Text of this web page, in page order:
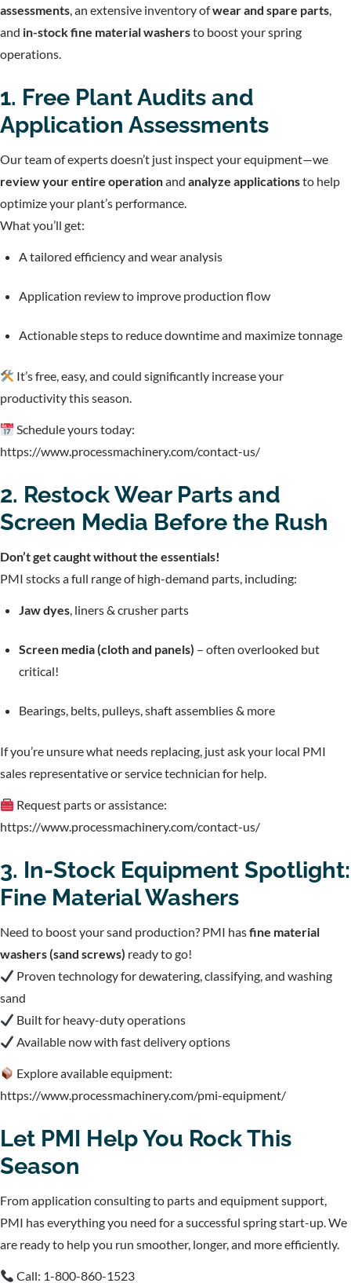
assessments, an extensive inventory ofwear and spare parts,
and in-stock fine material washersto boost your spring
operations.
1. Free Plant Audits and
Application Assessments
Our team of experts doesn’t just inspect your equipment—we
review your entire operationand analyze applicationsto help
optimize your plant’s performance.
What you’ll get:
A tailored efficiency and wear analysis
Application review to improve production flow
Actionable steps to reduce downtime and maximize tonnage
It’s free, easy, and could significantly increase your
productivity this season.
Schedule yours today:
https://www.processmachinery.com/contact-us/
2. Restock Wear Parts and
Screen Media Before the Rush
Don’t get caught without the essentials!
PMI stocks a full range of high-demand parts, including:
Jaw dyes, liners & crusher parts
Screen media (cloth and panels) – often overlooked but
critical!
Bearings, belts, pulleys, shaft assemblies & more
If you’re unsure what needs replacing, just ask your local PMI
sales representative or service technician for help.
Request parts or assistance:
https://www.processmachinery.com/contact-us/
3. In-Stock Equipment Spotlight:
Fine Material Washers
Need to boost your sand production? PMI hasfine material
washers (sand screws) ready to go!
Proven technology for dewatering, classifying, and washing
sand
Built for heavy-duty operations
Available now with fast delivery options
Explore available equipment:
https://www.processmachinery.com/pmi-equipment/
Let PMI Help You Rock This
Season
From application consulting to parts and equipment support,
PMI has everything you need for a successful spring start-up. We
are ready to help you run smoother, longer, and more efficiently.
Call: 1-800-860-1523